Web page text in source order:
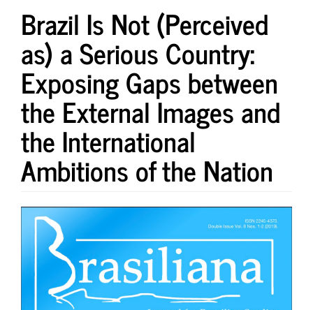
Brazil Is Not (Perceived
as) a Serious Country:
Exposing Gaps between
the External Images and
the International
Ambitions of the Nation
Article
Sidebar